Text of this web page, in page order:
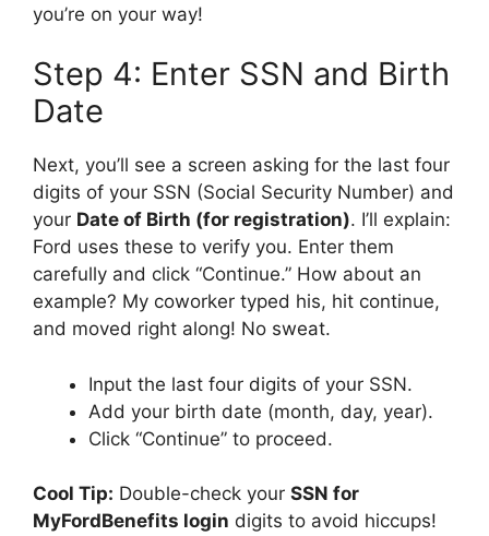
you’re on your way!
Step 4: Enter SSN and Birth
Date
Next, you’ll see a screen asking for the last four
digits of your SSN (Social Security Number) and
your Date of Birth (for registration). I’ll explain:
Ford uses these to verify you. Enter them
carefully and click “Continue.” How about an
example? My coworker typed his, hit continue,
and moved right along! No sweat.
Input the last four digits of your SSN.
Add your birth date (month, day, year).
Click “Continue” to proceed.
Cool Tip: Double-check your SSN for
MyFordBenefits login digits to avoid hiccups!